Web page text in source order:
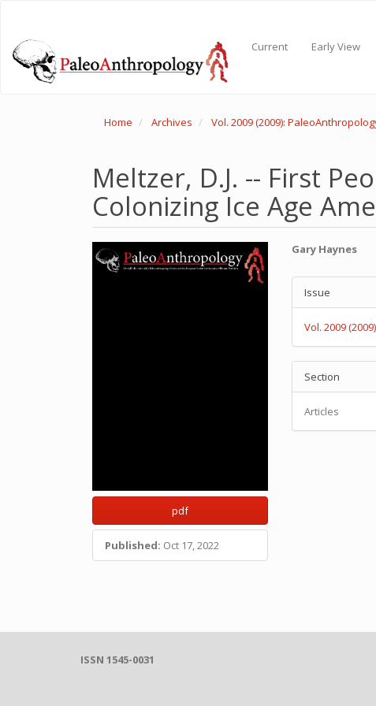
Content
Sidebar
Current Early View
Home Archives Vol. 2009 (2009):
Meltzer, D.J. -- First
Colonizing Ice Age
Article
Sidebar
pdf
Published: Oct 17, 2022
Main
Article
Content
Gary Haynes
Article
Details
Issue
Vol. 2009
Section
Articles
ISSN 1545-0031